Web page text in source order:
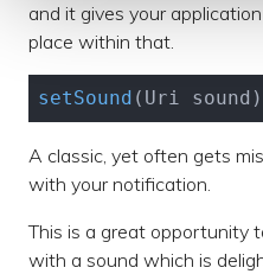
and it gives your
place within that.
setSound (Uri sound)
A classic, yet often gets
with your notification.
This is a great opportunity
with a sound which is